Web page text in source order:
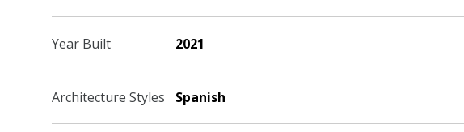
Year Built 2021
Architecture Styles Spanish